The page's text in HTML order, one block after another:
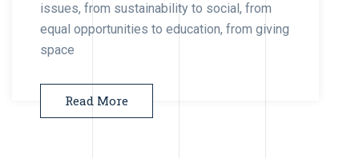
issues, from sustainability to social, from
equal opportunities to education, from giving
space
Read More